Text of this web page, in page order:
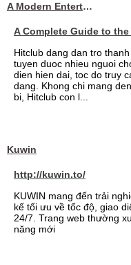
A Modern Entertainment Platform Bringing
A Complete Guide to
Hitclub dang dan tro
tuyen duoc nhieu nguoi
dien hien dai, toc do truy
dang. Khong chi mang
bi, Hitclub con l...
Kuwin
http://kuwin.to/
KUWIN mang đến trải
kế tối ưu về tốc độ, giao
24/7. Trang web thường
năng mới